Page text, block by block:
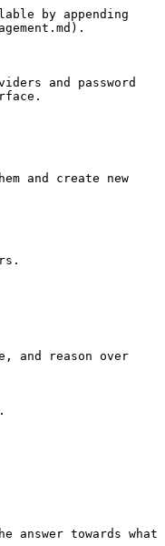
by appending
and password
and create new
and reason over
towards what